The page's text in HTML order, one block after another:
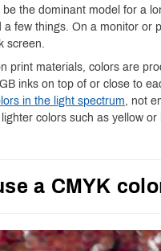
be the dominant model for a
a few things. On a monitor or
screen.
print materials, colors are
inks on top of or close to
in the light spectrum , not
colors such as yellow
a CMYK